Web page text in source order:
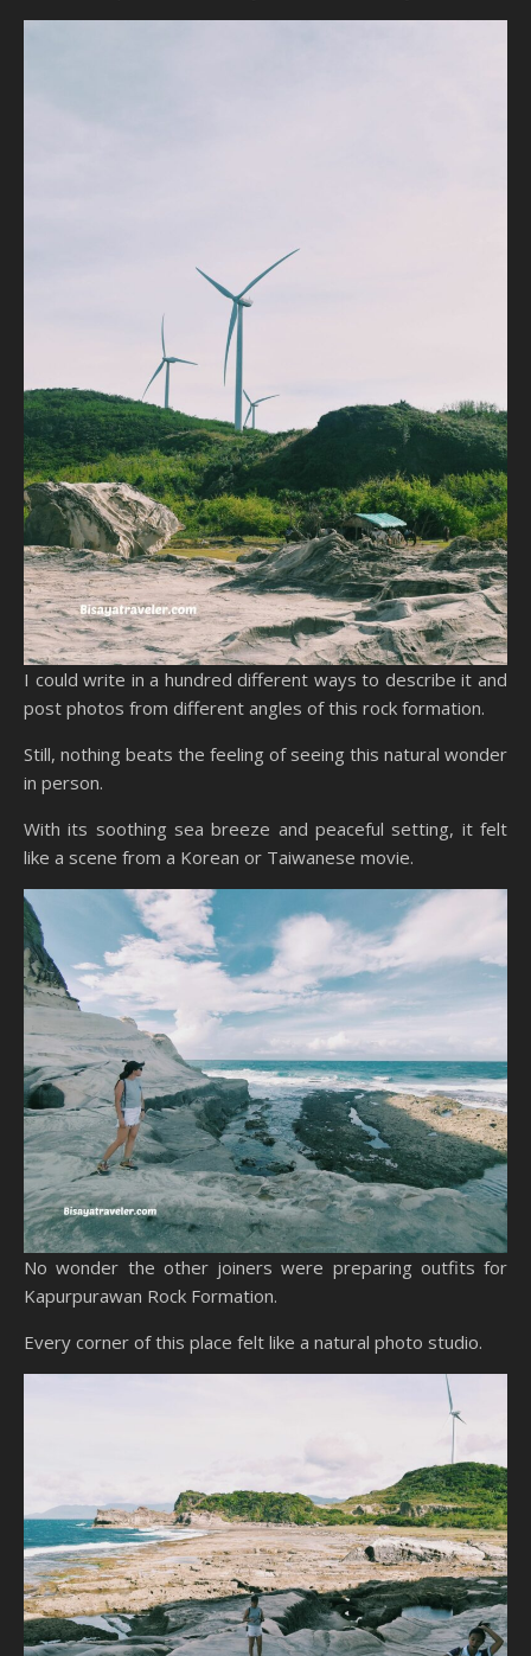
I could write in a hundred different ways to describe it and
post photos from different angles of this rock formation.
Still, nothing beats the feeling of seeing this natural wonder
in person.
With its soothing sea breeze and peaceful setting, it felt
like a scene from a Korean or Taiwanese movie.
No wonder the other joiners were preparing outfits for
Kapurpurawan Rock Formation.
Every corner of this place felt like a natural photo studio.